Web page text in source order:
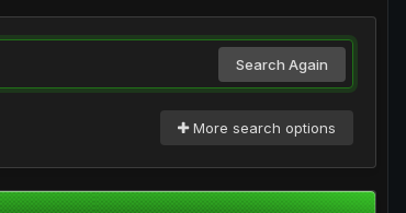
Search Again
More search options